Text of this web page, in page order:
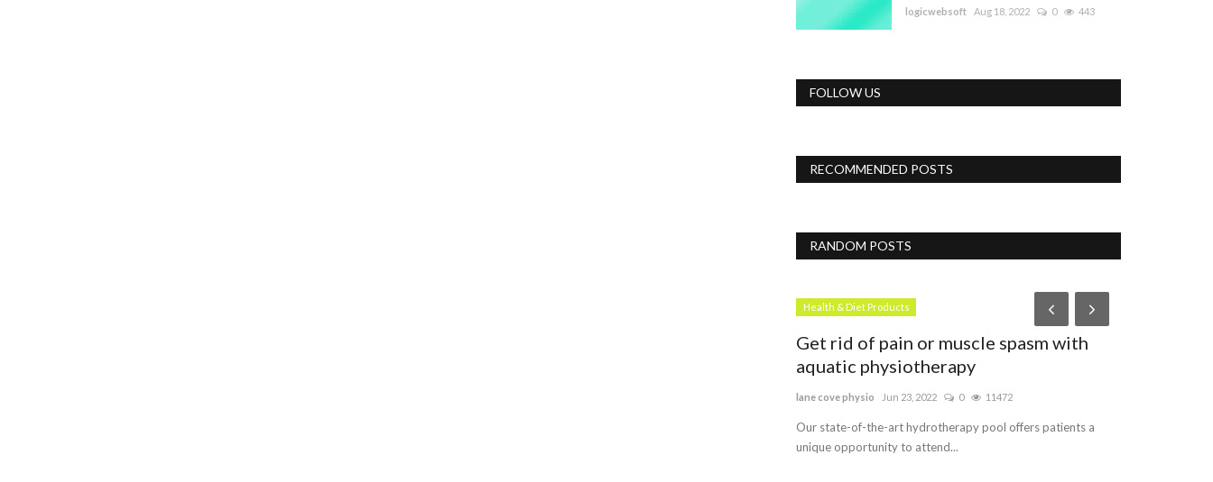
logicwebsoft Aug 18, 2022 0 443
FOLLOW US
RECOMMENDED POSTS
RANDOM POSTS
Health & Diet Products
Get rid of pain or muscle spasm with
aquatic physiotherapy
lane cove physio Jun 23, 2022 0 11472
Our state-of-the-art hydrotherapy pool offers patients a
unique opportunity to attend...